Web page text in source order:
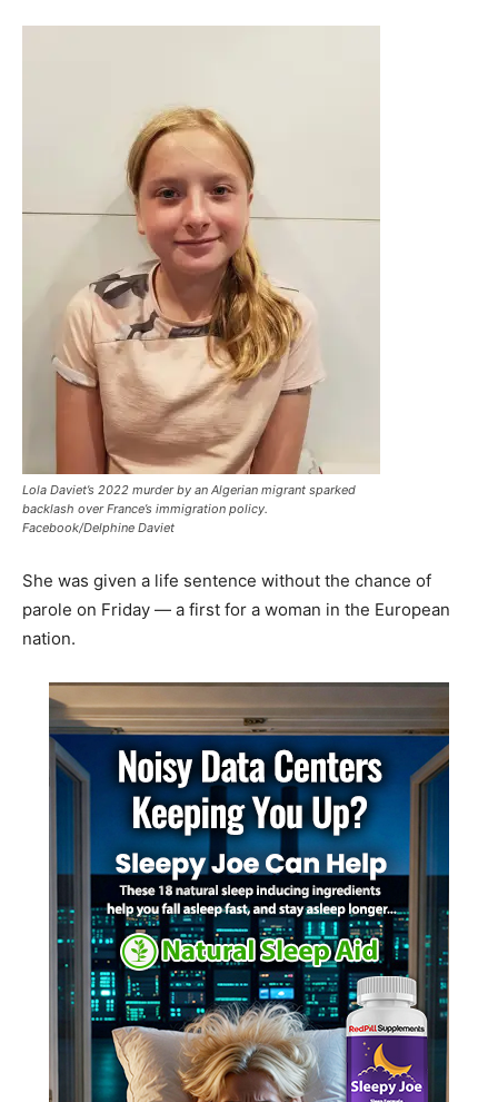
Lola Daviet’s 2022 murder by an Algerian migrant sparked
backlash over France’s immigration policy.
Facebook/Delphine Daviet
She was given a life sentence without the chance of
parole on Friday — a first for a woman in the European
nation.